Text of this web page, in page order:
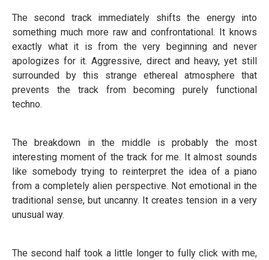
The second track immediately shifts the energy into
something much more raw and confrontational. It knows
exactly what it is from the very beginning and never
apologizes for it. Aggressive, direct and heavy, yet still
surrounded by this strange ethereal atmosphere that
prevents the track from becoming purely functional
techno.
The breakdown in the middle is probably the most
interesting moment of the track for me. It almost sounds
like somebody trying to reinterpret the idea of a piano
from a completely alien perspective. Not emotional in the
traditional sense, but uncanny. It creates tension in a very
unusual way.
The second half took a little longer to fully click with me,